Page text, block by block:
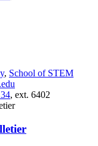
, School of STEM
, ext. 6402